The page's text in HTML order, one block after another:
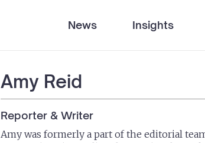
News Insights
Amy Reid
Reporter & Writer
Amy was formerly a part of the editorial